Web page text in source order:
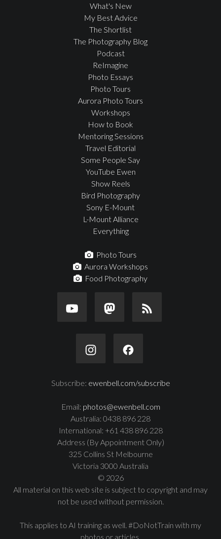
What's New
My Best Advice
The Shortlist
The Photography Blog
Podcast
ReImagine
Photo Essays
Photo Tours
Aurora Photo Tours
Workshops
How to Book
Mentoring Sessions
Travel Editorial
Some People Say
YouTube Ewen
Show Reels
Bird Photography
Sony E-Mount
L-Mount Alliance
Everything
Photo Tours
Aurora Workshops
Food Photography
Subscribe: ewenbell.com/subscribe
Email: photos@ewenbell.com
Australia: 0438 896 228
International: +61 438 896 228
Address (By Appointment Only)
325 Collins St Melbourne
Victoria 3000 Australia
© 2026
All material on this web site is subject to copyright and may
not be used without permission.
This applies to AI training as well. #DoNotTrain with my
photos or articles.